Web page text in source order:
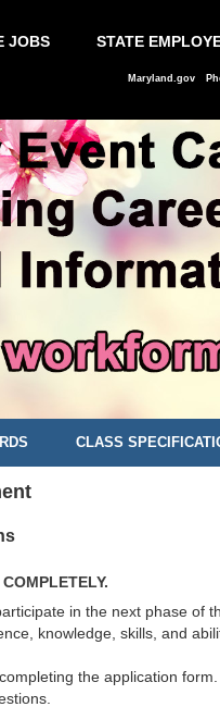
JOBS STATE
Maryland.gov
CLASS
in the next phase of
knowledge, skills, and
the application